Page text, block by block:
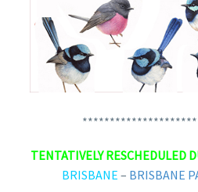
TENTATIVELY RESCHEDULED
BRISBANE – BRISBANE